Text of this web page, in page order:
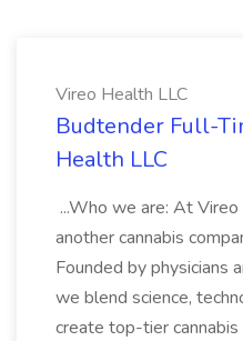
Vireo Health LLC
Budtender Full-
Health LLC
...Who we are: At
another cannabis
Founded by physicians
we blend science,
create top-tier